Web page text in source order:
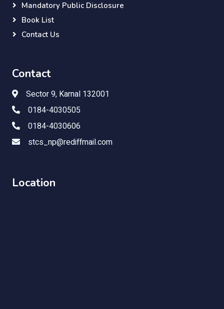
Mandatory Public Disclosure
Book List
Contact Us
Contact
Sector 9, Karnal 132001
0184-4030505
0184-4030606
stcs_np@rediffmail.com
Location